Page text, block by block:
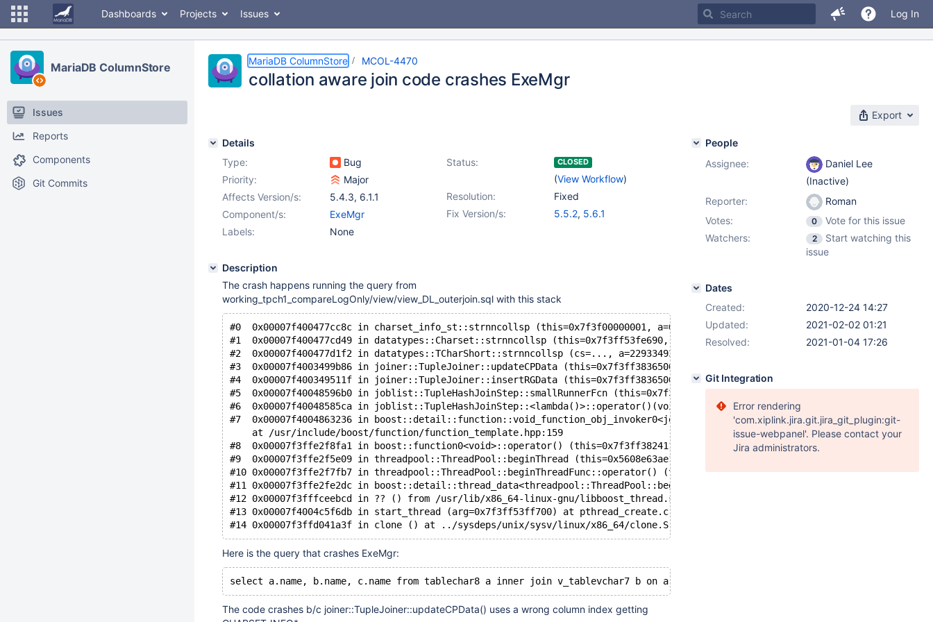
Dashboards Projects Issues Log In
MariaDB ColumnStore
Issues
Reports
Components
Git Commits
MariaDB ColumnStore MCOL-4470
collation aware join code crashes ExeMgr
Export
Details
Type:
Bug Status: CLOSED
(View Workflow)
Priority:
Major
Resolution:
Fixed
Affects Version/s: 5.4.3, 6.1.1
Fix Version/s:
5.5.2, 5.6.1
Component/s:
ExeMgr
Labels:
None
Description
The crash happens running the query from
working_tpch1_compareLogOnly/view/view_DL_outerjoin.sql with this stack
#0  0x00007f400477cc8c in charset_info_st::strnncollsp (this=0x7f3f00000001, a=0x7f3ff53fe620 "name5", alen=5,
#1  0x00007f400477cd49 in datatypes::Charset::strnncollsp (this=0x7f3ff53fe690, str1=..., str2=...) at /data/mdb-server/
#2  0x00007f400477d1f2 in datatypes::TCharShort::strnncollsp (cs=..., a=229334933870, b=9223372036854775807) at /data/mdb-
#3  0x00007f4003499b86 in joiner::TupleJoiner::updateCPData (this=0x7f3ff3836500, r=...) at /data/mdb-server/storage/
#4  0x00007f400349511f in joiner::TupleJoiner::insertRGData (this=0x7f3ff3836500, rg=..., threadID=0) at /data/mdb-server/
#5  0x00007f40048596b0 in joblist::TupleHashJoinStep::smallRunnerFcn (this=0x7f3fe80d7600, index=0, threadID=0,
#6  0x00007f40048585ca in joblist::TupleHashJoinStep::<lambda()>::operator()(void) const (__closure=0x7f3ff3824120) at /data/
#7  0x00007f4004863236 in
    at /usr/include/boost/function/function_template.hpp:159
#8  0x00007f3ffe2f8fa1 in boost::function0<void>::operator() (this=0x7f3ff3824118) at /usr/include/boost/function/
#9  0x00007f3ffe2f5e09 in threadpool::ThreadPool::beginThread (this=0x5608e63ae1c0 <joblist::JobStep::jobstepThreadPool>)
#10 0x00007f3ffe2f7fb7 in threadpool::ThreadPool::beginThreadFunc::operator() (this=0x7f3ff546f878) at /data/mdb-server/
#11 0x00007f3ffe2fe2dc in boost::detail::thread_data<threadpool::ThreadPool::beginThreadFunc>::run (this=0x7f3ff546f6c0) at
#12 0x00007f3fffceebcd in ?? () from /usr/lib/x86_64-linux-gnu/libboost_thread.so.1.65.1
#13 0x00007f4004c5f6db in start_thread (arg=0x7f3ff53ff700) at pthread_create.c:463
Here is the query that crashes ExeMgr:
The code crashes b/c joiner::TupleJoiner::updateCPData() uses a wrong column index getting
People
Assignee:
Daniel Lee
(Inactive)
Reporter:
Roman
Votes:
0
Vote for this issue
Watchers:
2
Start watching this
issue
Dates
Created:
2020-12-24 14:27
Updated:
2021-02-02 01:21
Resolved:
2021-01-04 17:26
Git Integration
Error rendering
'com.xiplink.jira.git.jira_git_plugin:git-
issue-webpanel'. Please contact your
Jira administrators.